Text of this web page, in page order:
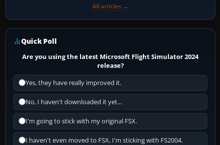
All articles →
Quick Poll
Are you using the latest Microsoft Flight Simulator 2024
release?
Yes, they have really improved it.
No, I haven't downloaded it yet...
I'm going to stick with my original FSX.
I haven't even moved to FSX, I'm sticking with FS2004.